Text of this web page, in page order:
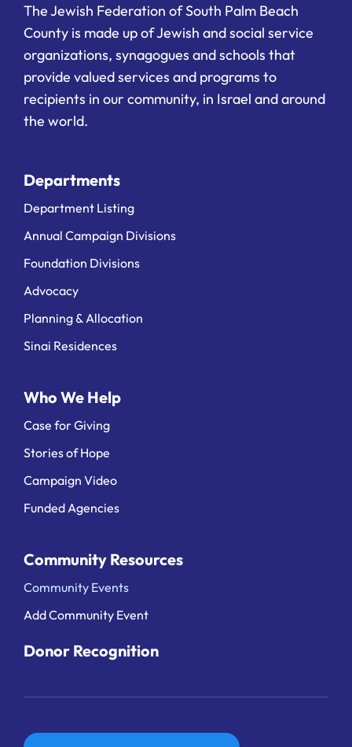
The Jewish Federation of South Palm Beach
County is made up of Jewish and social service
organizations, synagogues and schools that
provide valued services and programs to
recipients in our community, in Israel and around
the world.
Departments
Department Listing
Annual Campaign Divisions
Foundation Divisions
Advocacy
Planning & Allocation
Sinai Residences
Who We Help
Case for Giving
Stories of Hope
Campaign Video
Funded Agencies
Community Resources
Community Events
Add Community Event
Donor Recognition